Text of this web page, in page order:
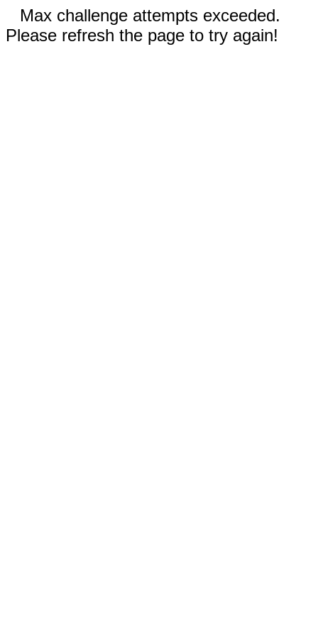
Max challenge attempts exceeded.
Please refresh the page to try again!